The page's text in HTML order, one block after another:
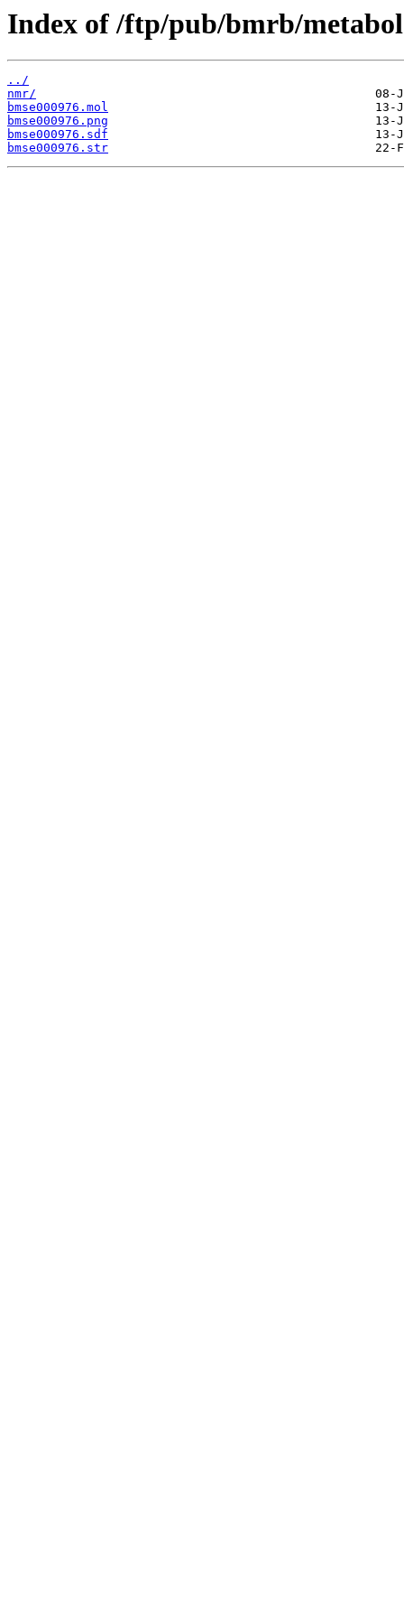
Index of /ftp/pub/bmrb/
../
nmr/
bmse000976.mol
bmse000976.png
bmse000976.sdf
bmse000976.str